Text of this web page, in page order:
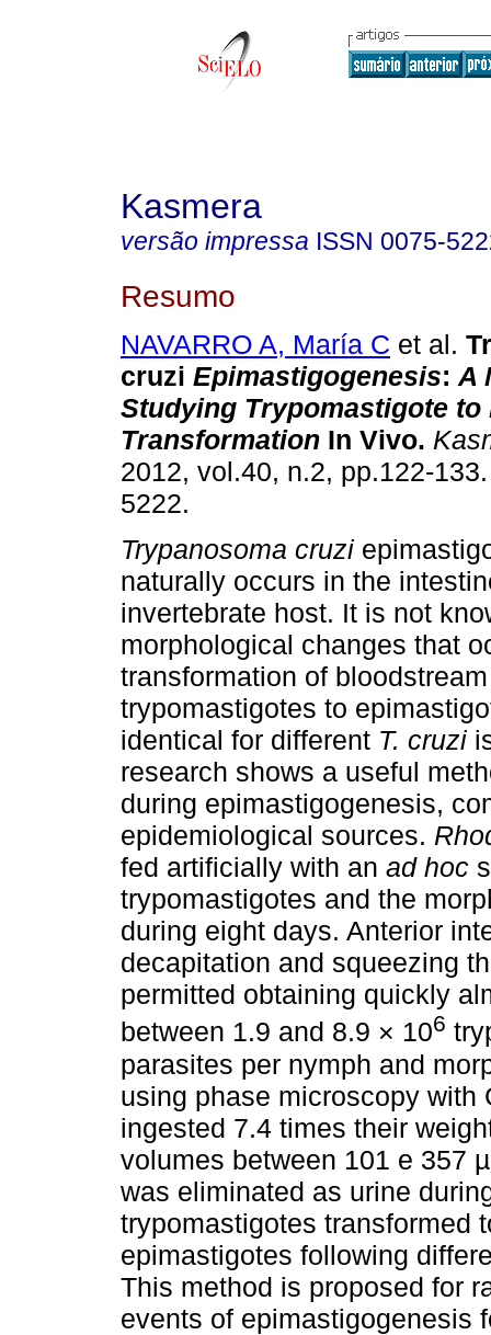
Kasmera
versão impressa ISSN 0075-
Resumo
NAVARRO A, María C et al.
cruzi Epimastigogenesis: A
Studying Trypomastigote to
Transformation In Vivo.
2012, vol.40, n.2, pp.122-
5222.
Trypanosoma cruzi
naturally occurs in the
invertebrate host. It is not
morphological changes that
transformation of bloodstream
trypomastigotes to
identical for different T. cruzi
research shows a useful
during epimastigogenesis,
epidemiological sources.
fed artificially with an ad hoc
trypomastigotes and the
during eight days. Anterior
decapitation and squeezing
permitted obtaining quickly
between 1.9 and 8.9 × 106
parasites per nymph and
using phase microscopy with
ingested 7.4 times their
volumes between 101 e 357
was eliminated as urine
trypomastigotes transformed
epimastigotes following
This method is proposed for
events of epimastigogenesis